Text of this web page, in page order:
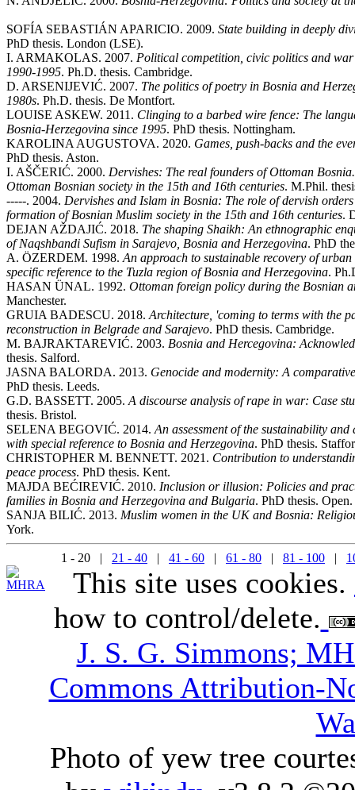
SOFÍA SEBASTIÁN APARICIO. 2009. State building in deeply
PhD thesis. London (LSE).
I. ARMAKOLAS. 2007. Political competition, civic politics and
1990-1995. Ph.D. thesis. Cambridge.
D. ARSENIJEVIĆ. 2007. The politics of poetry in Bosnia and
1980s. Ph.D. thesis. De Montfort.
LOUISE ASKEW. 2011. Clinging to a barbed wire fence: The
Bosnia-Herzegovina since 1995. PhD thesis. Nottingham.
KAROLINA AUGUSTOVA. 2020. Games, push-backs and the
PhD thesis. Aston.
I. AŠČERIĆ. 2000. Dervishes: The real founders of Ottoman
Ottoman Bosnian society in the 15th and 16th centuries. M.Phil.
-----. 2004. Dervishes and Islam in Bosnia: The role of dervish
formation of Bosnian Muslim society in the 15th and 16th centuries.
DEJAN AŽDAJIĆ. 2018. The shaping Shaikh: An ethnographic
of Naqshbandi Sufism in Sarajevo, Bosnia and Herzegovina. PhD
A. ÖZERDEM. 1998. An approach to sustainable recovery of
specific reference to the Tuzla region of Bosnia and Herzegovina.
HASAN ÜNAL. 1992. Ottoman foreign policy during the Bosnian
Manchester.
GRUIA BADESCU. 2018. Architecture, 'coming to terms with the
reconstruction in Belgrade and Sarajevo. PhD thesis. Cambridge.
M. BAJRAKTAREVIĆ. 2003. Bosnia and Hercegovina:
thesis. Salford.
JASNA BALORDA. 2013. Genocide and modernity: A
PhD thesis. Leeds.
G.D. BASSETT. 2005. A discourse analysis of rape in war: Case
thesis. Bristol.
SELENA BEGOVIĆ. 2014. An assessment of the sustainability
with special reference to Bosnia and Herzegovina. PhD thesis.
CHRISTOPHER M. BENNETT. 2021. Contribution to
peace process. PhD thesis. Kent.
MAJDA BEĆIREVIĆ. 2010. Inclusion or illusion: Policies and
families in Bosnia and Herzegovina and Bulgaria. PhD thesis. Open.
SANJA BILIĆ. 2013. Muslim women in the UK and Bosnia:
York.
1 - 20 | 21 - 40 | 41 - 60 | 61 - 80 | 81 - 100 |
This site uses cookies.
how to control/delete.
J. S. G. Simmons;
Commons Attribution-
Photo of yew tree